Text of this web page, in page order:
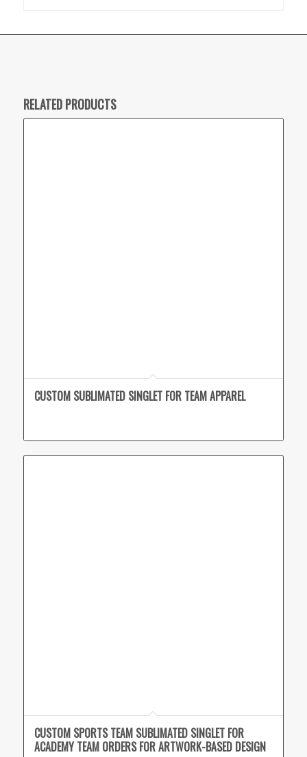
RELATED PRODUCTS
CUSTOM SUBLIMATED SINGLET FOR TEAM APPAREL
CUSTOM SPORTS TEAM SUBLIMATED SINGLET FOR
ACADEMY TEAM ORDERS FOR ARTWORK-BASED DESIGN